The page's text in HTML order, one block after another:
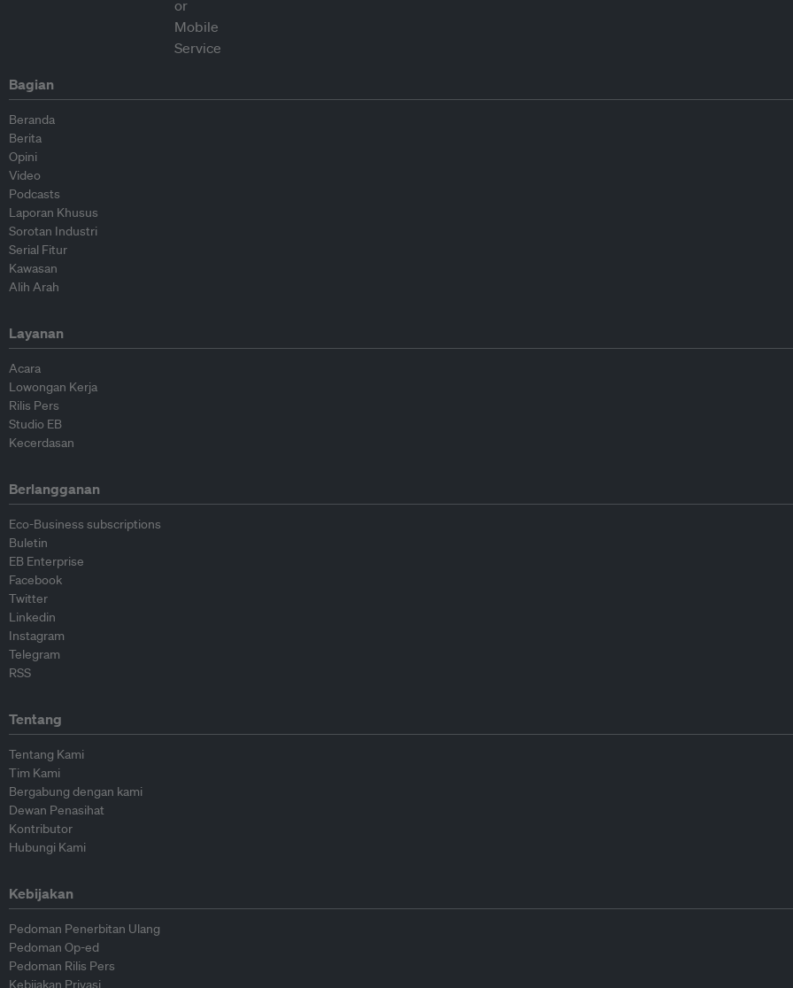
Bagian
Beranda
Berita
Opini
Video
Podcasts
Laporan Khusus
Sorotan Industri
Serial Fitur
Kawasan
Alih Arah
Layanan
Acara
Lowongan Kerja
Rilis Pers
Studio EB
Kecerdasan
Berlangganan
Eco-Business subscriptions
Buletin
EB Enterprise
Facebook
Twitter
Linkedin
Instagram
Telegram
RSS
Tentang
Tentang Kami
Tim Kami
Bergabung dengan kami
Dewan Penasihat
Kontributor
Hubungi Kami
Kebijakan
Pedoman Penerbitan Ulang
Pedoman Op-ed
Pedoman Rilis Pers
Kebijakan Privasi